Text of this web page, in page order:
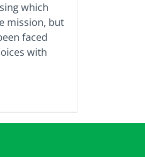
which
mission, but
faced
with